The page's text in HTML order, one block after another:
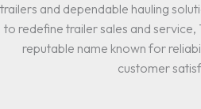
trailers and dependable hauling
to redefine trailer sales and
reputable name known for
customer